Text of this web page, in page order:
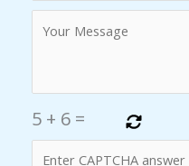
5 + 6 =